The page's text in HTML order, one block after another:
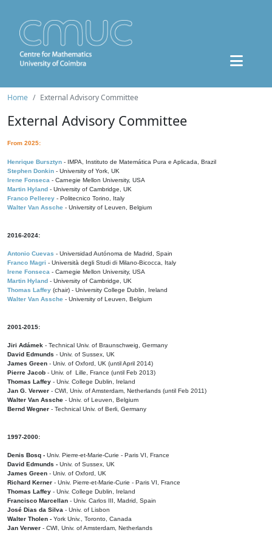
Home External Advisory Committee
External Advisory Committee
From 2025:
Henrique Bursztyn - IMPA, Instituto de Matemática Pura e Aplicada, Brazil
Stephen Donkin - University of York, UK
Irene Fonseca - Carnegie Mellon University, USA
Martin Hyland - University of Cambridge, UK
Franco Pellerey - Politecnico Torino, Italy
Walter Van Assche - University of Leuven, Belgium
2016-2024:
Antonio Cuevas - Universidad Autónoma de Madrid, Spain
Franco Magri - Università degli Studi di Milano-Bicocca, Italy
Irene Fonseca - Carnegie Mellon University, USA
Martin Hyland - University of Cambridge, UK
Thomas Laffey (chair) - University College Dublin, Ireland
Walter Van Assche - University of Leuven, Belgium
2001-2015:
Jiri Adámek - Technical Univ. of Braunschweig, Germany
David Edmunds - Univ. of Sussex, UK
James Green - Univ. of Oxford, UK (until April 2014)
Pierre Jacob - Univ. of Lille, France (until Feb 2013)
Thomas Laffey - Univ. College Dublin, Ireland
Jan G. Verwer - CWI, Univ. of Amsterdam, Netherlands (until Feb 2011)
Walter Van Assche - Univ. of Leuven, Belgium
Bernd Wegner - Technical Univ. of Berli, Germany
1997-2000:
Denis Bosq - Univ. Pierre-et-Marie-Curie - Paris VI, France
David Edmunds - Univ. of Sussex, UK
James Green - Univ. of Oxford, UK
Richard Kerner - Univ. Pierre-et-Marie-Curie - Paris VI, France
Thomas Laffey - Univ. College Dublin, Ireland
Francisco Marcellan - Univ. Carlos III, Madrid, Spain
José Dias da Silva - Univ. of Lisbon
Walter Tholen - York Univ., Toronto, Canada
Jan Verwer - CWI, Univ. of Amsterdam, Netherlands